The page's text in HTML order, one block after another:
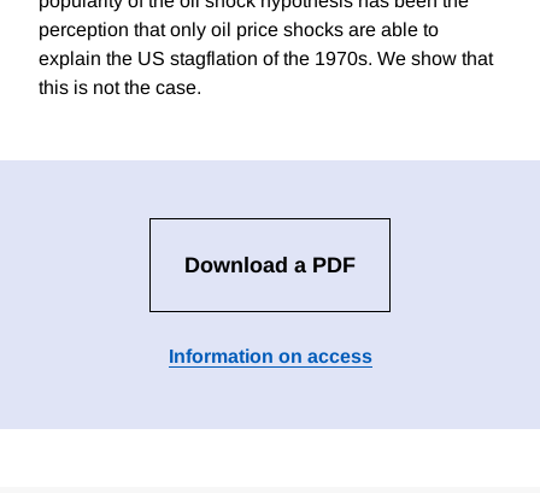
perception that only oil price shocks are able to
explain the US stagflation of the 1970s. We show that
this is not the case.
Download a PDF
Information on access